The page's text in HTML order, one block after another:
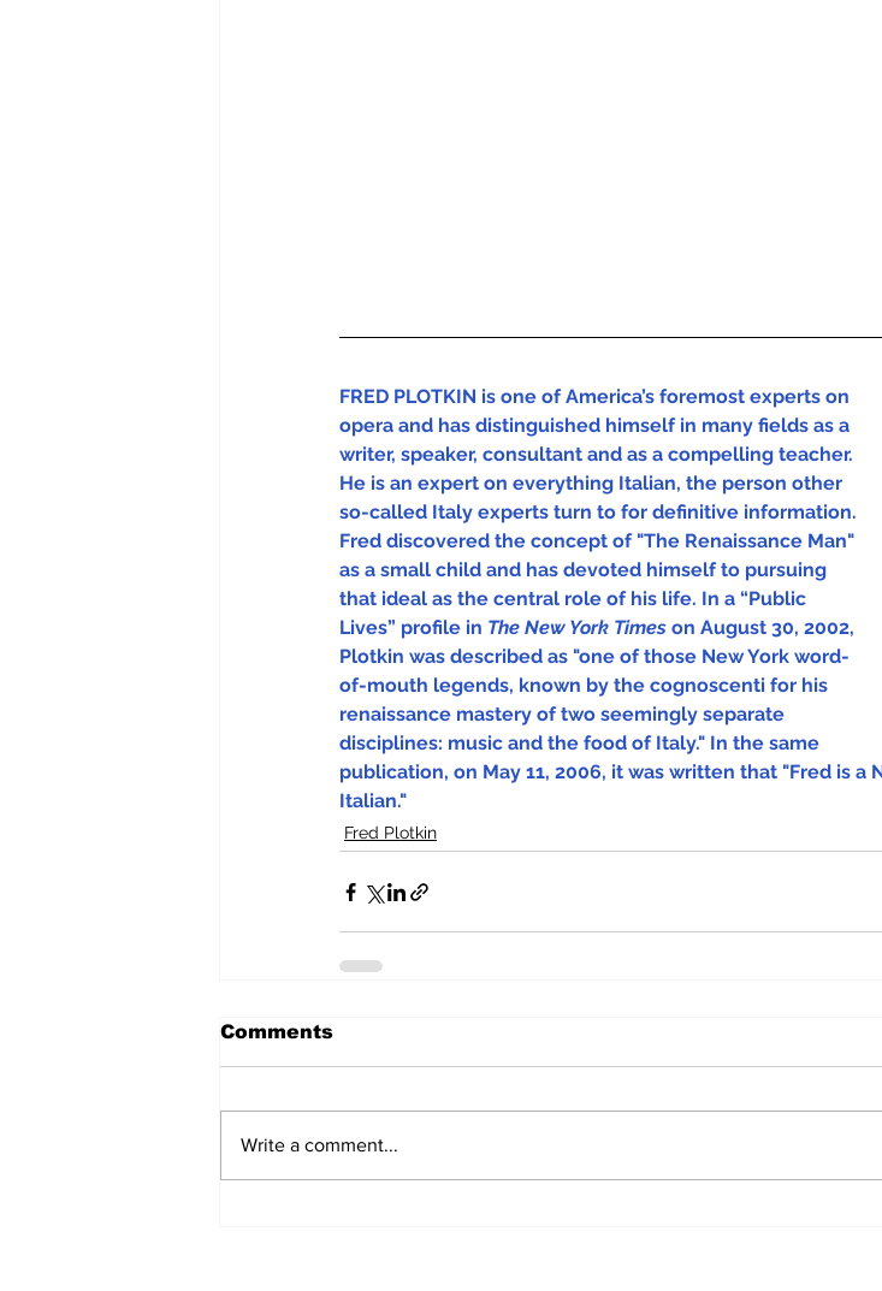
FRED PLOTKIN is one of America’s foremost experts on
opera and has distinguished himself in many fields as a
writer, speaker, consultant and as a compelling teacher.
He is an expert on everything Italian, the person other
so-called Italy experts turn to for definitive information.
Fred discovered the concept of "The Renaissance Man"
as a small child and has devoted himself to pursuing
that ideal as the central role of his life. In a “Public
Lives” profile in The New York Times on August 30, 2002,
Plotkin was described as "one of those New York word-
of-mouth legends, known by the cognoscenti for his
renaissance mastery of two seemingly separate
disciplines: music and the food of Italy." In the same
publication, on May 11, 2006, it was written that "Fred is a
Italian."
Fred Plotkin
Comments
Write a comment...